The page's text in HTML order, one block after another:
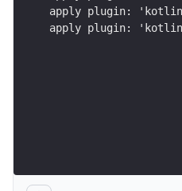
apply plugin:
apply plugin: